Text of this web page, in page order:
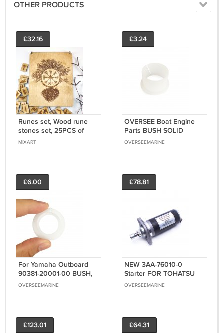
OTHER PRODUCTS
£32.16
Runes set, Wood rune
stones set, 25PCS of
elder futhark runes,
MIXART
£3.24
OVERSEE Boat Engine
Parts BUSH SOLID
90381-35001 For
OVERSEEMARINE
£6.00
For Yamaha Outboard
90381-20001-00 BUSH,
SOLID 90381-20001
OVERSEEMARINE
£78.81
NEW 3AA-76010-0
Starter FOR TOHATSU
OUTBOARD STARTER 8
OVERSEEMARINE
£123.01 £64.31